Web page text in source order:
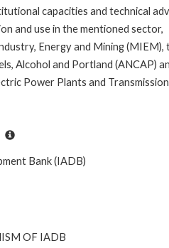
capacities and technical
and use in the mentioned sector,
Energy and Mining (MIEM),
Alcohol and Portland (ANCAP)
Power Plants and
Bank (IADB)
OF IADB